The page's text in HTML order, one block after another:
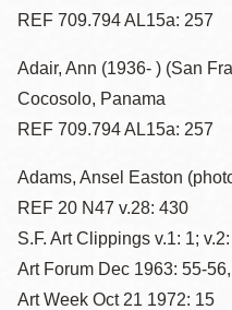
REF 709.794 AL15a: 257
Adair, Ann (1936- ) (San
Cocosolo, Panama
REF 709.794 AL15a: 257
Adams, Ansel Easton
REF 20 N47 v.28: 430
S.F. Art Clippings v.1: 1;
Art Forum Dec 1963: 55-
Art Week Oct 21 1972: 15